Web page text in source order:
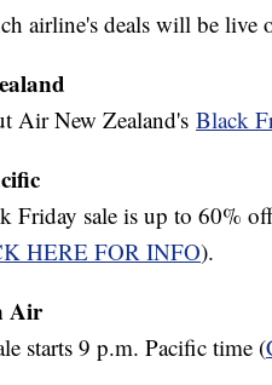
airline's deals will be live
Air New Zealand's Black
Friday sale is up to 60%
HERE FOR INFO).
Air
starts 9 p.m. Pacific time (